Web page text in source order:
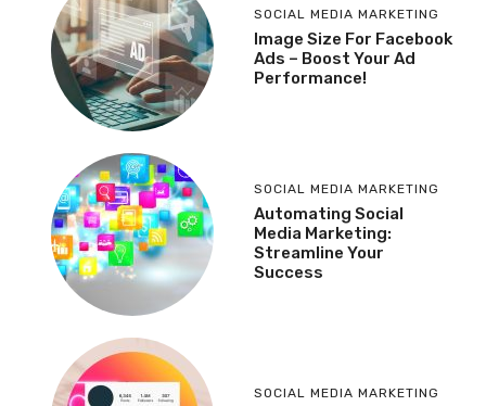
SOCIAL MEDIA MARKETING
Image Size For Facebook
Ads – Boost Your Ad
Performance!
SOCIAL MEDIA MARKETING
Automating Social
Media Marketing:
Streamline Your
Success
SOCIAL MEDIA MARKETING